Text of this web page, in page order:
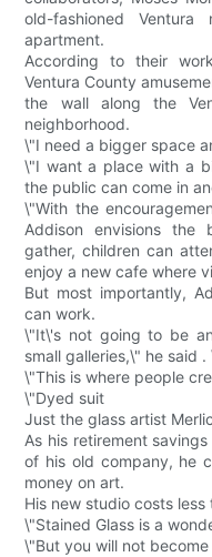
old-fashioned
apartment.
According to their
Ventura County
the wall along the
neighborhood.
\"I need a bigger space
\"I want a place with a
the public can come in
\"With the
Addison envisions
gather, children can
enjoy a new cafe where
But most importantly,
can work.
\"It\'s not going to be
small galleries,\" he said .
\"This is where people
\"Dyed suit
Just the glass artist
As his retirement
of his old company, he
money on art.
His new studio costs
\"Stained Glass is a
\"But you will not become